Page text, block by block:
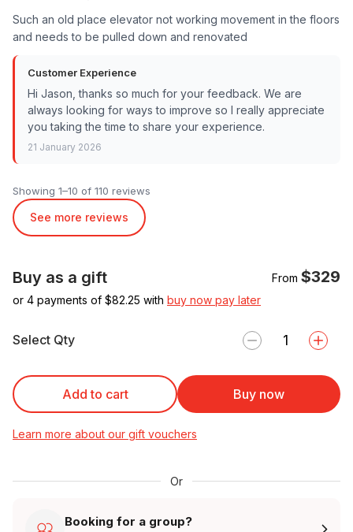
Such an old place elevator not working movement in the floors
and needs to be pulled down and renovated
Customer Experience
Hi Jason, thanks so much for your feedback. We are
always looking for ways to improve so I really appreciate
you taking the time to share your experience.
21 January 2026
Showing 1–10 of 110 reviews
See more reviews
Buy as a gift From $329
or 4 payments of $82.25 with buy now pay later
Select Qty
Add to cart Buy now
Learn more about our gift vouchers
Or
Booking for a group?